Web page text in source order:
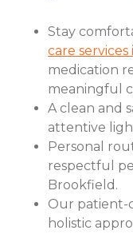
Stay
care
medication
meaningful
A clean and
attentive
Personal
respectful
Brookfield.
Our patient-
holistic